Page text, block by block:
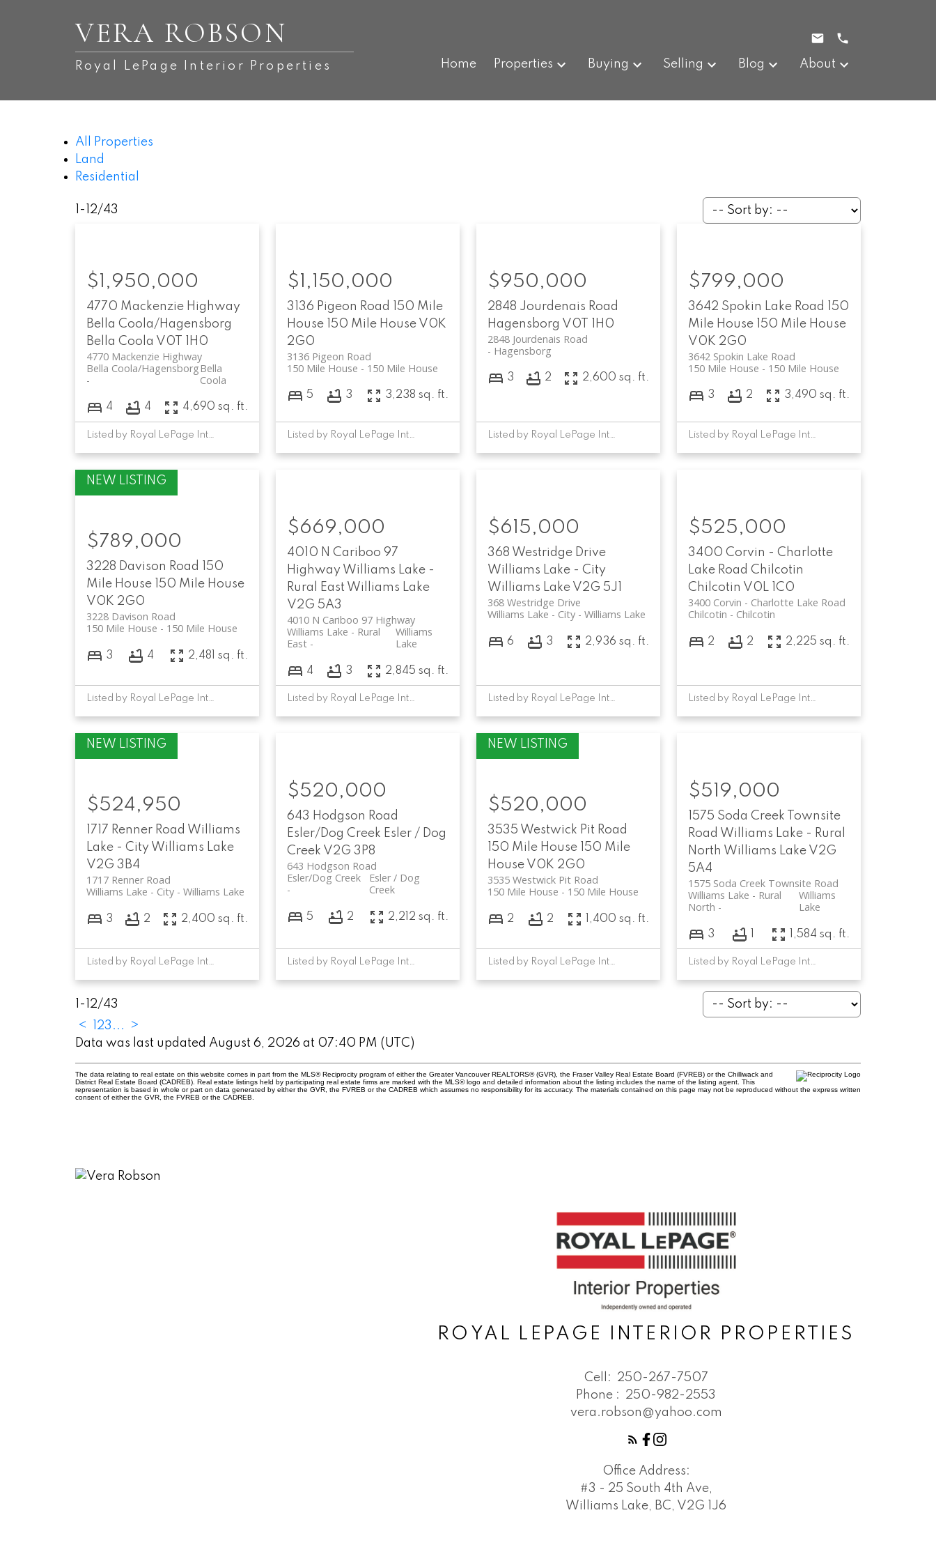
VERA ROBSON
Royal LePage Interior Properties Home Properties Buying Selling Blog About
All Properties
Land
Residential
1-12/43
4770 Mackenzie Highway
Bella Coola/Hagensborg
Bella Coola V0T 1H0
4770 Mackenzie Highway
Bella
Coola
Bella Coola/Hagensborg
$1,950,000
4 4 4,690 sq. ft.
Listed by Royal LePage Interior Properties
3136 Pigeon Road
150 Mile
House
150 Mile House V0K
2G0
3136 Pigeon Road
150 Mile House
150 Mile House
$1,150,000
5 3 3,238 sq. ft.
Listed by Royal LePage Interior Properties
2848 Jourdenais Road
Hagensborg V0T 1H0
2848 Jourdenais Road
Hagensborg
$950,000
3 2 2,600 sq. ft.
Listed by Royal LePage Interior Properties
3642 Spokin Lake Road
150
Mile House
150 Mile House
V0K 2G0
3642 Spokin Lake Road
150 Mile House
150 Mile House
$799,000
3 2 3,490 sq. ft.
Listed by Royal LePage Interior Properties
3228 Davison Road
150
Mile House
150 Mile House
V0K 2G0
3228 Davison Road
150 Mile House
150 Mile House
$789,000
3 4 2,481 sq. ft.
Listed by Royal LePage Interior Properties
4010 N Cariboo 97
Highway Williams Lake -
Rural East Williams Lake
V2G 5A3
4010 N Cariboo 97 Highway
Williams
Lake
Williams Lake - Rural
East
$669,000
4 3 2,845 sq. ft.
Listed by Royal LePage Interior Properties
368 Westridge Drive
Williams Lake - City
Williams Lake V2G 5J1
368 Westridge Drive
Williams Lake
Williams Lake - City
$615,000
6 3 2,936 sq. ft.
Listed by Royal LePage Interior Properties
3400 Corvin - Charlotte
Lake RoadChilcotin
Chilcotin V0L 1C0
3400 Corvin - Charlotte Lake Road
Chilcotin
Chilcotin
$525,000
2 2 2,225 sq. ft.
Listed by Royal LePage Interior Properties
1717 Renner Road Williams
Lake - City Williams Lake
V2G 3B4
1717 Renner Road
Williams Lake
Williams Lake - City
$524,950
3 2 2,400 sq. ft.
Listed by Royal LePage Interior Properties
643 Hodgson Road
Esler/Dog Creek Esler / Dog
Creek V2G 3P8
643 Hodgson Road
Esler / Dog
Creek
Esler/Dog Creek
$520,000
5 2 2,212 sq. ft.
Listed by Royal LePage Interior Properties
3535 Westwick Pit Road
150 Mile House
150 Mile
House V0K 2G0
3535 Westwick Pit Road
150 Mile House
150 Mile House
$520,000
2 2 1,400 sq. ft.
Listed by Royal LePage Interior Properties
1575 Soda Creek Townsite
Road Williams Lake - Rural
North Williams Lake V2G
5A4
1575 Soda Creek Townsite Road
Williams
Lake
Williams Lake - Rural
North
$519,000
3 1,584 sq. ft.
Listed by Royal LePage Interior Properties
1-12/43
<
23 ...
>
Data was last updated August 6, 2026 at 07:40 PM (UTC)
The data relating to real estate on this website comes in part from the MLS® Reciprocity program of either the Greater Vancouver REALTORS® (GVR), the Fraser Valley Real Estate Board (FVREB) or the Chilliwack and
District Real Estate Board (CADREB). Real estate listings held by participating real estate firms are marked with the MLS® logo and detailed information about the listing includes the name of the listing agent. This
representation is based in whole or part on data generated by either the GVR, the FVREB or the CADREB which assumes no responsibility for its accuracy. The materials contained on this page may not be reproduced without the express written
consent of either the GVR, the FVREB or the CADREB.
ROYAL LEPAGE INTERIOR PROPERTIES
Cell:
250-267-7507
Phone :
250-982-2553
vera.robson@yahoo.com
Office Address:
#3 - 25 South 4th Ave,
Williams Lake, BC, V2G 1J6